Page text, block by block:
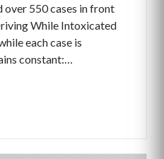
550 cases in front
While Intoxicated
each case is
constant:…